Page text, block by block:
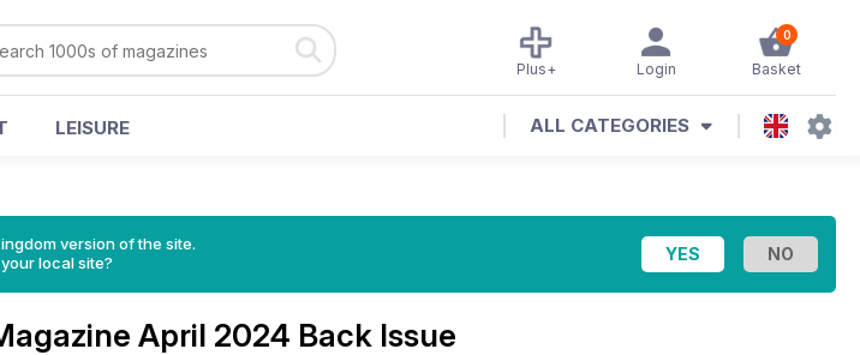
0
Basket
Login
Plus+
LEISURE ALL CATEGORIES
version of the site.
local site?
April 2024 Back Issue